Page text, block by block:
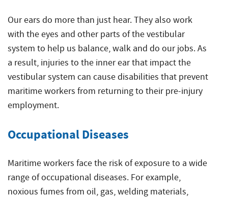
Our ears do more than just hear. They also work
with the eyes and other parts of the vestibular
system to help us balance, walk and do our jobs. As
a result, injuries to the inner ear that impact the
vestibular system can cause disabilities that prevent
maritime workers from returning to their pre-injury
employment.
Occupational Diseases
Maritime workers face the risk of exposure to a wide
range of occupational diseases. For example,
noxious fumes from oil, gas, welding materials,